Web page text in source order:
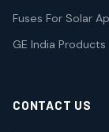
Fuses For Solar
GE India Products
CONTACT US